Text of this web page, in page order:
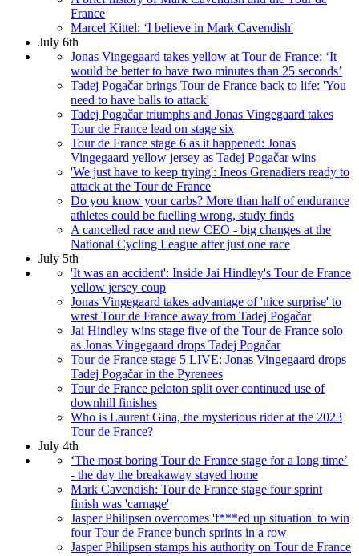
France
Marcel Kittel: ‘I believe in Mark Cavendish'
July 6th
Jonas Vingegaard takes yellow at Tour de France: ‘It
would be better to have two minutes than 25 seconds’
Tadej Pogačar brings Tour de France back to life: 'You
need to have balls to attack'
Tadej Pogačar triumphs and Jonas Vingegaard takes
Tour de France lead on stage six
Tour de France stage 6 as it happened: Jonas
Vingegaard yellow jersey as Tadej Pogačar wins
'We just have to keep trying': Ineos Grenadiers ready to
attack at the Tour de France
Do you know your carbs? More than half of endurance
athletes could be fuelling wrong, study finds
A cancelled race and new CEO - big changes at the
National Cycling League after just one race
July 5th
'It was an accident': Inside Jai Hindley's Tour de France
yellow jersey coup
Jonas Vingegaard takes advantage of 'nice surprise' to
wrest Tour de France away from Tadej Pogačar
Jai Hindley wins stage five of the Tour de France solo
as Jonas Vingegaard drops Tadej Pogačar
Tour de France stage 5 LIVE: Jonas Vingegaard drops
Tadej Pogačar in the Pyrenees
Tour de France peloton split over continued use of
downhill finishes
Who is Laurent Gina, the mysterious rider at the 2023
Tour de France?
July 4th
‘The most boring Tour de France stage for a long time’
- the day the breakaway stayed home
Mark Cavendish: Tour de France stage four sprint
finish was 'carnage'
Jasper Philipsen overcomes 'f***ed up situation' to win
four Tour de France bunch sprints in a row
Jasper Philipsen stamps his authority on Tour de France